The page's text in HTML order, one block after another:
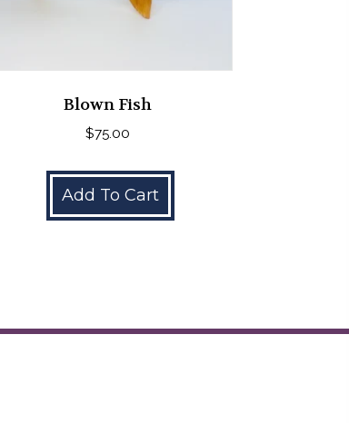
Blown Fish
$75.00
Add To Cart